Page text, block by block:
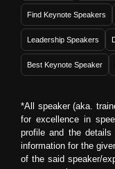
Find Keynote Speakers
Leadership Speakers
Best Keynote Speaker
*All speaker (aka.
for excellence in
profile and the
information for the
of the said speaker/